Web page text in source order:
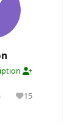
15
Reputation